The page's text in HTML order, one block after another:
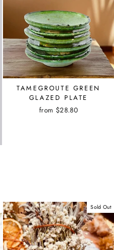
TAMEGROUTE GREEN
GLAZED PLATE
from $28.80
Sold Out